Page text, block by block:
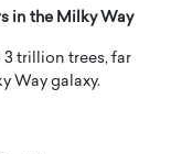
in the Milky Way
3 trillion trees, far
Way galaxy.